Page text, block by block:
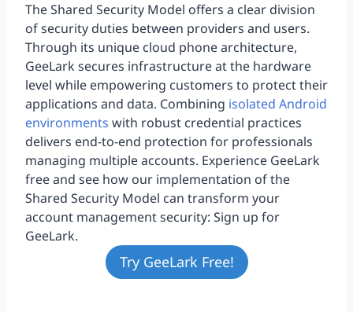
The Shared Security Model offers a clear division
of security duties between providers and users.
Through its unique cloud phone architecture,
GeeLark secures infrastructure at the hardware
level while empowering customers to protect their
applications and data. Combining isolated Android
environments with robust credential practices
delivers end-to-end protection for professionals
managing multiple accounts. Experience GeeLark
free and see how our implementation of the
Shared Security Model can transform your
account management security: Sign up for
GeeLark.
Try GeeLark Free!